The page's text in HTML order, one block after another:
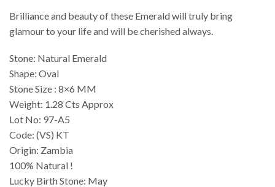
Brilliance and beauty of these Emerald will truly bring
glamour to your life and will be cherished always.
Stone: Natural Emerald
Shape: Oval
Stone Size : 8×6 MM
Weight: 1.28 Cts Approx
Lot No: 97-A5
Code: (VS) KT
Origin: Zambia
100% Natural !
Lucky Birth Stone: May